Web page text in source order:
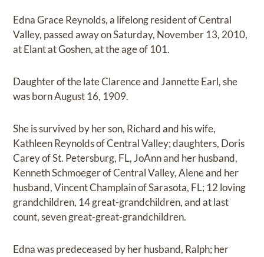
Edna Grace Reynolds, a lifelong resident of Central
Valley, passed away on Saturday, November 13, 2010,
at Elant at Goshen, at the age of 101.
Daughter of the late Clarence and Jannette Earl, she
was born August 16, 1909.
She is survived by her son, Richard and his wife,
Kathleen Reynolds of Central Valley; daughters, Doris
Carey of St. Petersburg, FL, JoAnn and her husband,
Kenneth Schmoeger of Central Valley, Alene and her
husband, Vincent Champlain of Sarasota, FL; 12 loving
grandchildren, 14 great-grandchildren, and at last
count, seven great-great-grandchildren.
Edna was predeceased by her husband, Ralph; her